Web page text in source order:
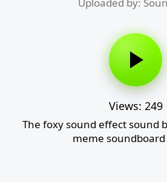
Views: 249
The foxy sound effect sound
meme